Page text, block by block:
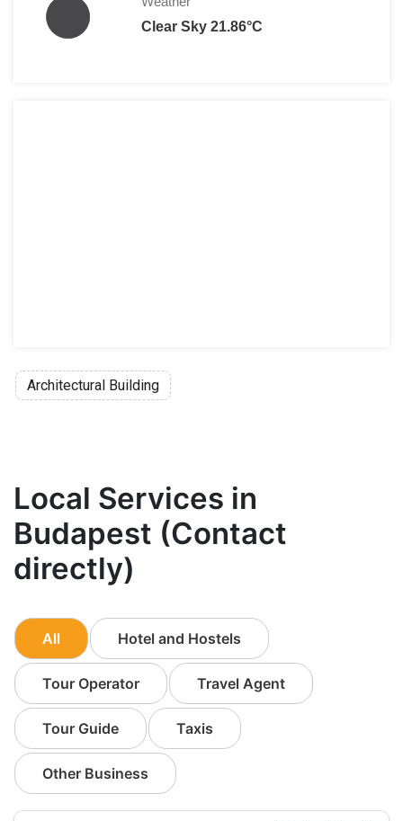
Clear Sky 21.86°C
Architectural Building
Local Services in
Budapest (Contact
directly)
All Hotel and Hostels
Tour Operator Travel Agent
Tour Guide Taxis
Other Business